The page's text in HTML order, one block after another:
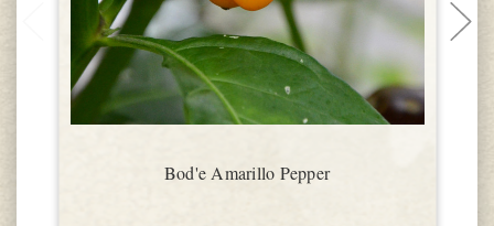
Bod'e Amarillo Pepper